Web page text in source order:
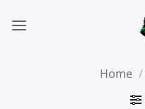
Home /